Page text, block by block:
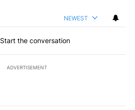
NEWEST
Start the conversation
ADVERTISEMENT